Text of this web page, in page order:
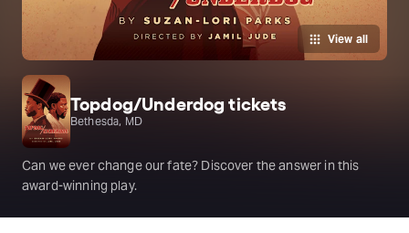
View all
Topdog/Underdog tickets
Bethesda, MD
Can we ever change our fate? Discover the answer in this
award-winning play.